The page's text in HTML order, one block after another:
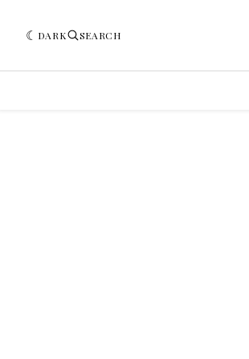
DARK SEARCH